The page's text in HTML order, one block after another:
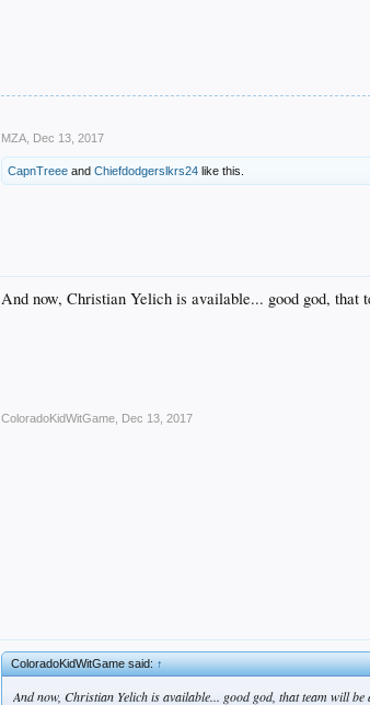
MZA Dec 13, 2017
CapnTreee andChiefdodgerslkrs24 like this.
And now, Christian Yelich is available... good god, that
ColoradoKidWitGame Dec 13, 2017
ColoradoKidWitGame said:↑
And now, Christian Yelich is available... good god, that team will be